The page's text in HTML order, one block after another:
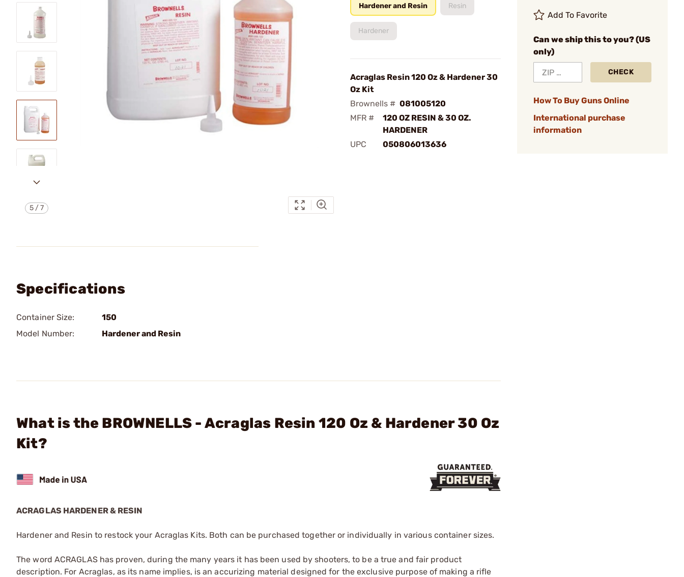
5 /7
Hardener and Resin Resin
Hardener
Acraglas Resin 120 Oz & Hardener 30
Oz Kit
Brownells # 081005120
MFR #
120 OZ RESIN & 30 OZ.
HARDENER
UPC
050806013636
Add To Favorite
Can we ship this to you? (US
only)
CHECK
How To Buy Guns Online
International purchase
information
Specifications
Container Size:
150
Model Number:
Hardener and Resin
What is the BROWNELLS - Acraglas Resin 120 Oz & Hardener 30 Oz
Kit?
ACRAGLAS HARDENER & RESIN
Hardener and Resin to restock your Acraglas Kits. Both can be purchased together or individually in various container sizes.
The word ACRAGLAS has proven, during the many years it has been used by shooters, to be a true and fair product
description. For Acraglas, as its name implies, is an accurizing material designed for the exclusive purpose of making a rifle